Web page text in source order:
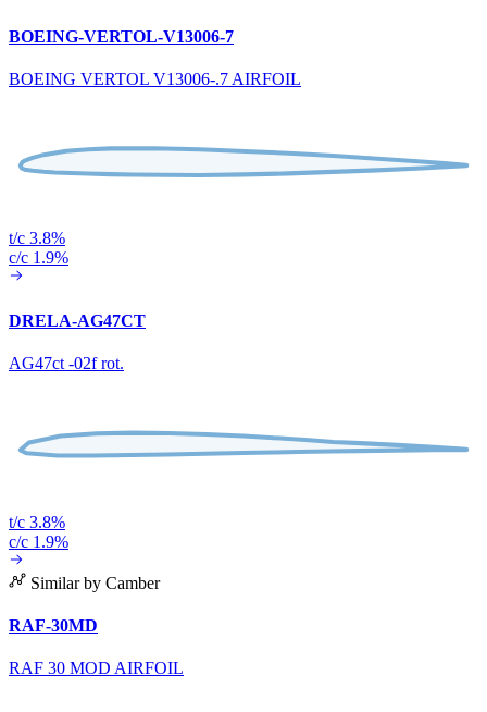
BOEING-VERTOL-V13006-7
BOEING VERTOL V13006-.7 AIRFOIL
t/c 3.8%
c/c 1.9%
DRELA-AG47CT
AG47ct -02f rot.
t/c 3.8%
c/c 1.9%
Similar by Camber
RAF-30MD
RAF 30 MOD AIRFOIL